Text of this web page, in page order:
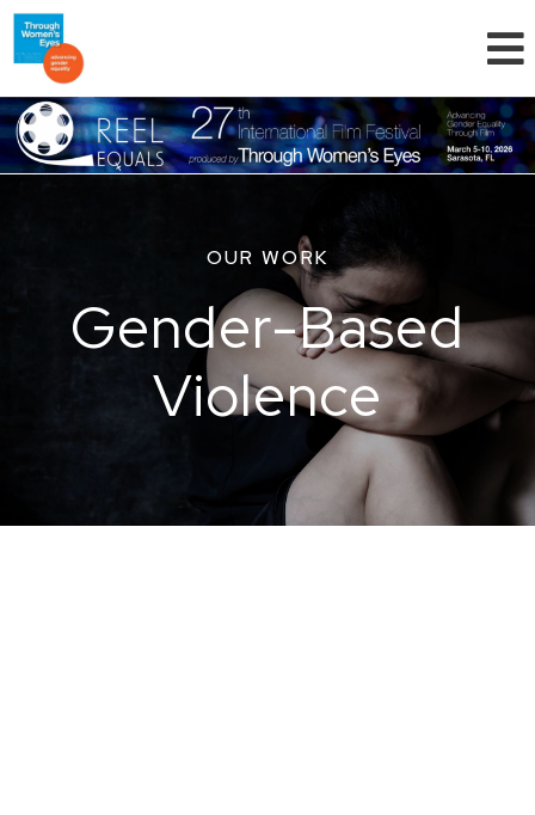
OUR WORK
Gender-Based
Violence